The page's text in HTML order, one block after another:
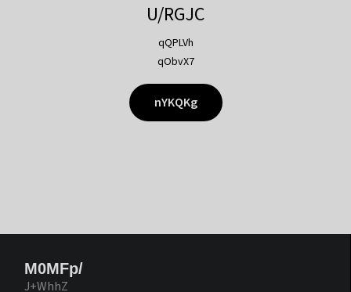
U/RGJC
qQPLVh
qObvX7
nYKQKg
M0MFp/
J+WhhZ